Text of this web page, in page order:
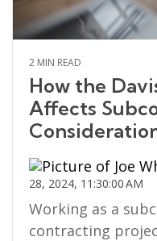
2 MIN READ
How the
Affects
28, 2024, 11:30:00 AM
Working as a
contracting